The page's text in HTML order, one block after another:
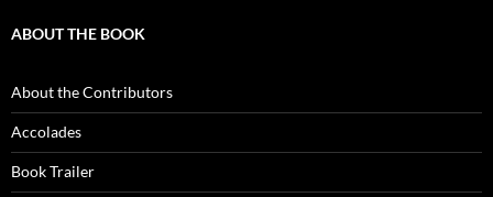
ABOUT THE BOOK
About the Contributors
Accolades
Book Trailer